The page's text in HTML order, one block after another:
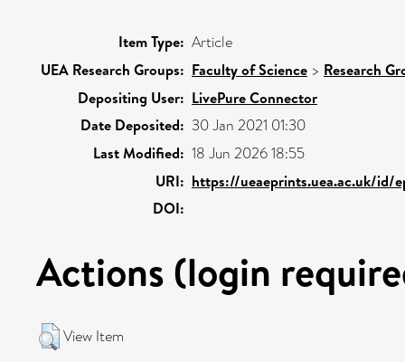
Item Type: Article
UEA Research Groups: Faculty of Science > Research
Depositing User: LivePure Connector
Date Deposited: 30 Jan 2021 01:30
Last Modified: 18 Jun 2026 18:55
URI: https://ueaeprints.uea.ac.uk/id/
DOI:
Actions (login
View Item